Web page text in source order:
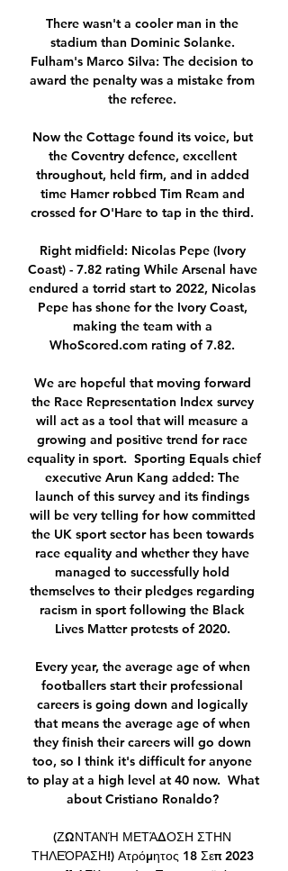
There wasn't a cooler man in the
stadium than Dominic Solanke.
Fulham's Marco Silva: The decision to
award the penalty was a mistake from
the referee.
Now the Cottage found its voice, but
the Coventry defence, excellent
throughout, held firm, and in added
time Hamer robbed Tim Ream and
crossed for O'Hare to tap in the third.
Right midfield: Nicolas Pepe (Ivory
Coast) - 7.82 rating While Arsenal have
endured a torrid start to 2022, Nicolas
Pepe has shone for the Ivory Coast,
making the team with a
WhoScored.com rating of 7.82.
We are hopeful that moving forward
the Race Representation Index survey
will act as a tool that will measure a
growing and positive trend for race
equality in sport.  Sporting Equals chief
executive Arun Kang added: The
launch of this survey and its findings
will be very telling for how committed
the UK sport sector has been towards
race equality and whether they have
managed to successfully hold
themselves to their pledges regarding
racism in sport following the Black
Lives Matter protests of 2020.
Every year, the average age of when
footballers start their professional
careers is going down and logically
that means the average age of when
they finish their careers will go down
too, so I think it's difficult for anyone
to play at a high level at 40 now.  What
about Cristiano Ronaldo?
(ΖΩΝΤΑΝΉ ΜΕΤΆΔΟΣΗ ΣΤΗΝ
ΤΗΛΕΌΡΑΣΗ!) Ατρόμητος 18 Σεπ 2023